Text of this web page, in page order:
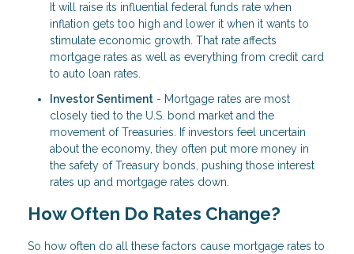
It will raise its influential federal funds rate when
inflation gets too high and lower it when it wants to
stimulate economic growth. That rate affects
mortgage rates as well as everything from credit card
to auto loan rates.
Investor Sentiment - Mortgage rates are most
closely tied to the U.S. bond market and the
movement of Treasuries. If investors feel uncertain
about the economy, they often put more money in
the safety of Treasury bonds, pushing those interest
rates up and mortgage rates down.
How Often Do Rates Change?
So how often do all these factors cause mortgage rates to